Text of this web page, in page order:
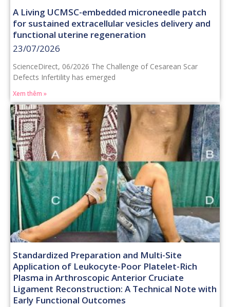
A Living UCMSC-embedded microneedle patch
for sustained extracellular vesicles delivery and
functional uterine regeneration
23/07/2026
ScienceDirect, 06/2026 The Challenge of Cesarean Scar
Defects Infertility has emerged
Xem thêm »
Standardized Preparation and Multi-Site
Application of Leukocyte-Poor Platelet-Rich
Plasma in Arthroscopic Anterior Cruciate
Ligament Reconstruction: A Technical Note with
Early Functional Outcomes